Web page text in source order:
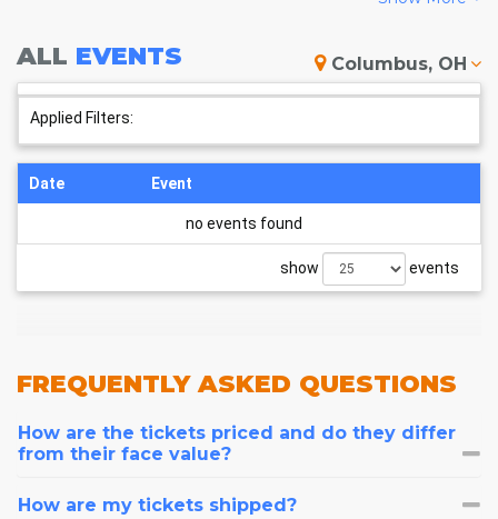
BRILLION SCHEDULE - UPCOMING
BRILLION EVENTS
ALL EVENTS Columbus, OH
Applied Filters:
Date Event
no events found
show events
FREQUENTLYASKED QUESTIONS
How are the tickets priced and do they differ
from their face value?
How are my tickets shipped?